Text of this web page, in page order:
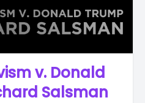
v. Donald
Salsman